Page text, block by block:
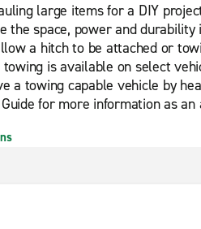
large items for a DIY
the space, power and
a hitch to be attached or
is available on select
a towing capable vehicle by
for more information as